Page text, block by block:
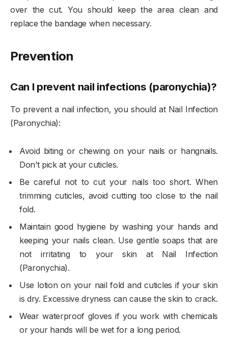
over the cut. You should keep the area clean and
replace the bandage when necessary.
Prevention
Can I prevent nail infections (paronychia)?
To prevent a nail infection, you should at Nail Infection
(Paronychia):
Avoid biting or chewing on your nails or hangnails.
Don’t pick at your cuticles.
Be careful not to cut your nails too short. When
trimming cuticles, avoid cutting too close to the nail
fold.
Maintain good hygiene by washing your hands and
keeping your nails clean. Use gentle soaps that are
not irritating to your skin at Nail Infection
(Paronychia).
Use lotion on your nail fold and cuticles if your skin
is dry. Excessive dryness can cause the skin to crack.
Wear waterproof gloves if you work with chemicals
or your hands will be wet for a long period.